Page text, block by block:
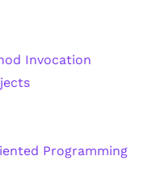
Invocation
Programming